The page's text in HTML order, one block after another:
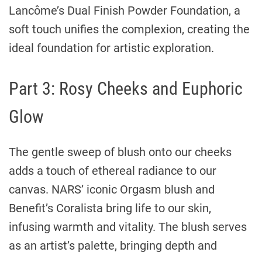
Lancôme’s Dual Finish Powder Foundation, a
soft touch unifies the complexion, creating the
ideal foundation for artistic exploration.
Part 3: Rosy Cheeks and Euphoric
Glow
The gentle sweep of blush onto our cheeks
adds a touch of ethereal radiance to our
canvas. NARS’ iconic Orgasm blush and
Benefit’s Coralista bring life to our skin,
infusing warmth and vitality. The blush serves
as an artist’s palette, bringing depth and